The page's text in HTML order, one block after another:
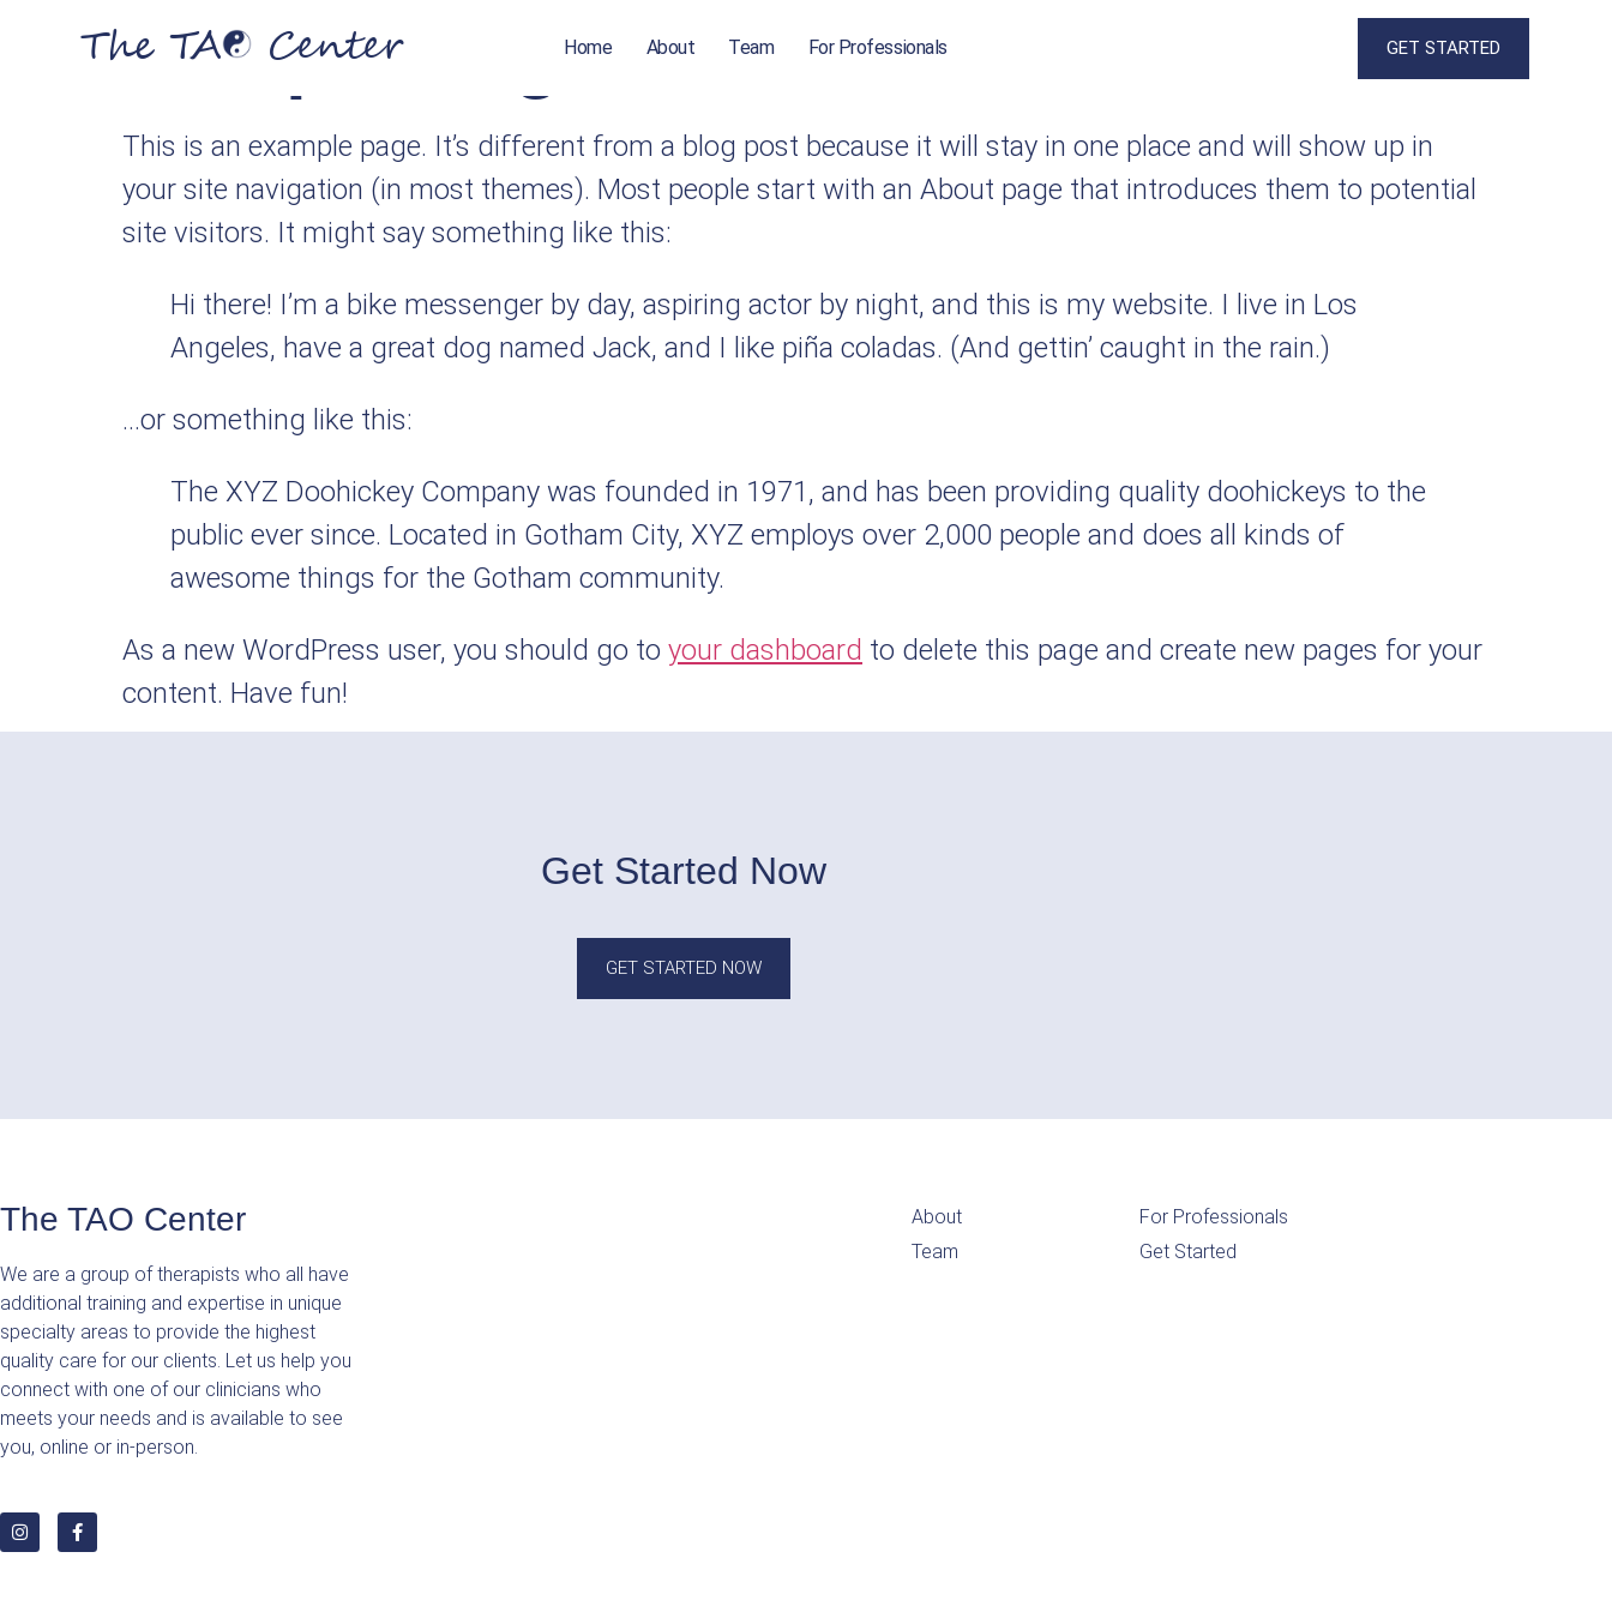
The TA Center Home About Team For Professionals GET STARTED
Sample Page
This is an example page. It’s different from a blog post because it will stay in one place and will show up in
your site navigation (in most themes). Most people start with an About page that introduces them to potential
site visitors. It might say something like this:
Hi there! I’m a bike messenger by day, aspiring actor by night, and this is my website. I live in Los
Angeles, have a great dog named Jack, and I like piña coladas. (And gettin’ caught in the rain.)
…or something like this:
The XYZ Doohickey Company was founded in 1971, and has been providing quality doohickeys to the
public ever since. Located in Gotham City, XYZ employs over 2,000 people and does all kinds of
awesome things for the Gotham community.
As a new WordPress user, you should go to your dashboard to delete this page and create new pages for your
content. Have fun!
Get Started Now
GET STARTED NOW
The TAO Center
We are a group of therapists who all have
additional training and expertise in unique
specialty areas to provide the highest
quality care for our clients. Let us help you
connect with one of our clinicians who
meets your needs and is available to see
you, online or in-person.
About
Team
For Professionals
Get Started